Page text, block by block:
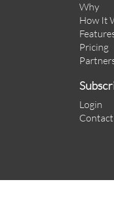
Why
How It
Pricing
Login